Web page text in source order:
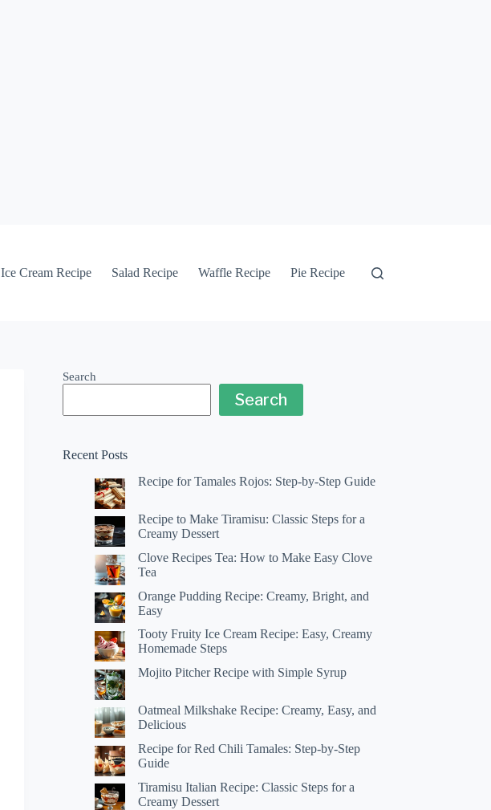
Ice Cream Recipe Salad Recipe Waffle Recipe Pie Recipe
Search
Search
Recent Posts
Recipe for Tamales Rojos: Step-by-Step Guide
Recipe to Make Tiramisu: Classic Steps for a
Creamy Dessert
Clove Recipes Tea: How to Make Easy Clove
Tea
Orange Pudding Recipe: Creamy, Bright, and
Easy
Tooty Fruity Ice Cream Recipe: Easy, Creamy
Homemade Steps
Mojito Pitcher Recipe with Simple Syrup
Oatmeal Milkshake Recipe: Creamy, Easy, and
Delicious
Recipe for Red Chili Tamales: Step-by-Step
Guide
Tiramisu Italian Recipe: Classic Steps for a
Creamy Dessert